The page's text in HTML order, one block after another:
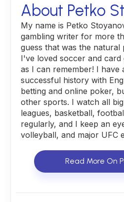
About Petko
My name is Petko
gambling writer for more
guess that was the natural
I've loved soccer and card
as I can remember! I have
successful history with
betting and online poker,
other sports. I watch all
leagues, basketball,
regularly, and I keep an
volleyball, and major UFC
Read More On